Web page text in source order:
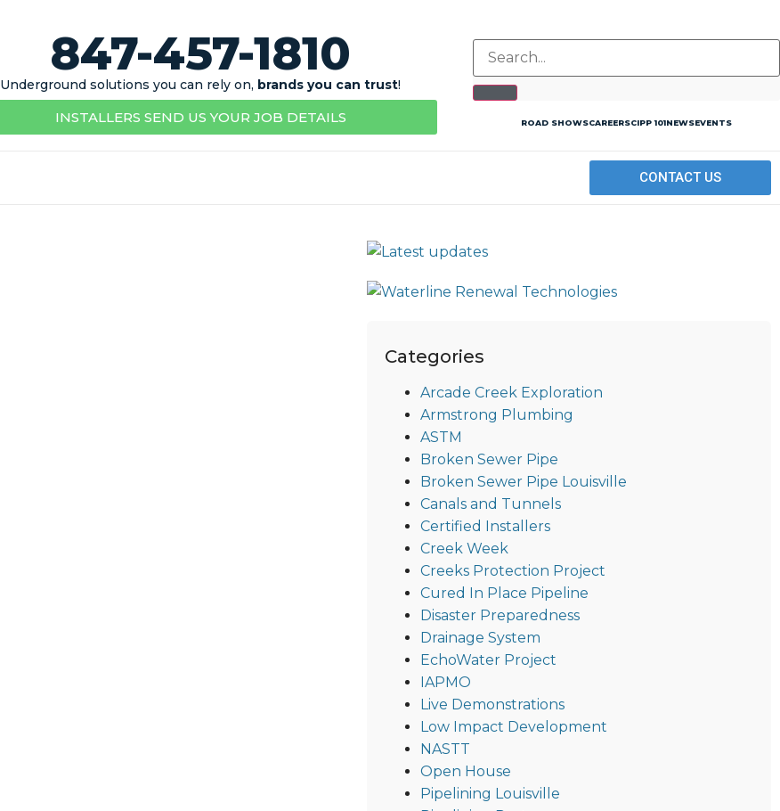
847-457-1810
Underground solutions you can rely on, brands you can trust!
INSTALLERS SEND US YOUR JOB DETAILS ROAD SHOWSCAREERSCIPP 101NEWSEVENTS
CONTACT US
Categories
Arcade Creek Exploration
Armstrong Plumbing
ASTM
Broken Sewer Pipe
Broken Sewer Pipe Louisville
Canals and Tunnels
Certified Installers
Creek Week
Creeks Protection Project
Cured In Place Pipeline
Disaster Preparedness
Drainage System
EchoWater Project
IAPMO
Live Demonstrations
Low Impact Development
NASTT
Open House
Pipelining Louisville